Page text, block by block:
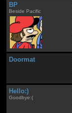
BP
Beside Pacific
Doormat
Hello:)
Goodbye:(